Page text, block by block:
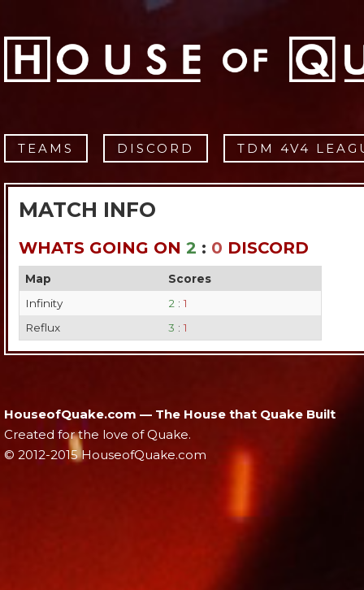
TEAMS DISCORD TDM 4V4
MATCH INFO
WHATS GOING ON 2 : 0 DISCORD
Map
Scores
Infinity
2 :1
Reflux
3 :1
HouseofQuake.com — The House that Quake Built
Created for the love of Quake.
© 2012-2015 HouseofQuake.com